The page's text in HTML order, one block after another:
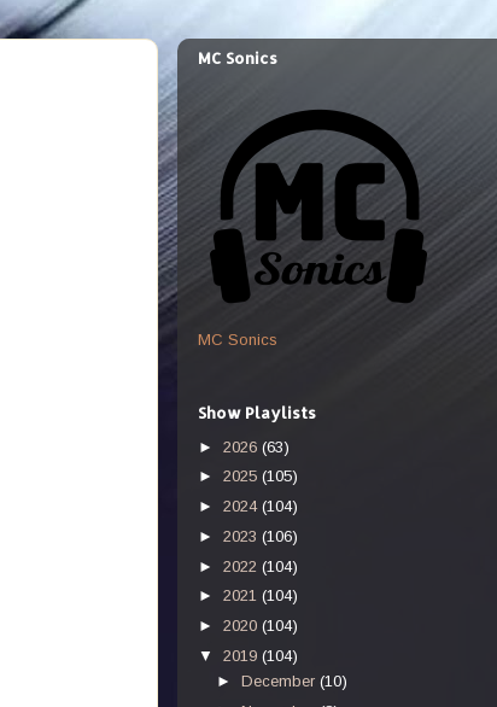
MC Sonics
MC Sonics
Show Playlists
► 2026 (63)
► 2025 (105)
► 2024 (104)
► 2023 (106)
► 2022 (104)
► 2021 (104)
► 2020 (104)
▼ 2019 (104)
►December(10)